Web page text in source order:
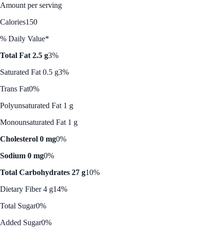
Amount per serving
Calories150
% Daily Value*
Total Fat 2.5 g3%
Saturated Fat 0.5 g3%
Trans Fat0%
Polyunsaturated Fat 1 g
Monounsaturated Fat 1 g
Cholesterol 0 mg0%
Sodium 0 mg0%
Total Carbohydrates 27 g10%
Dietary Fiber 4 g14%
Total Sugar0%
Added Sugar0%